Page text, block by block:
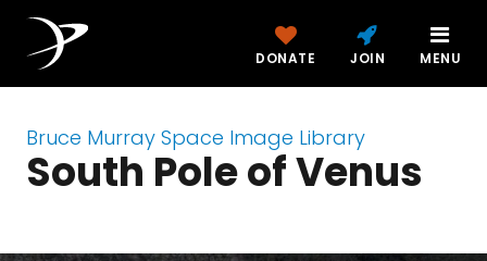
DONATE JOIN MENU
Bruce Murray Space Image Library
South Pole of Venus